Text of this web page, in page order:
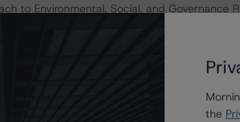
to Environmental, Social, and Governance
396929/dbrs-morningstar-criteria-
credit-ratings
the